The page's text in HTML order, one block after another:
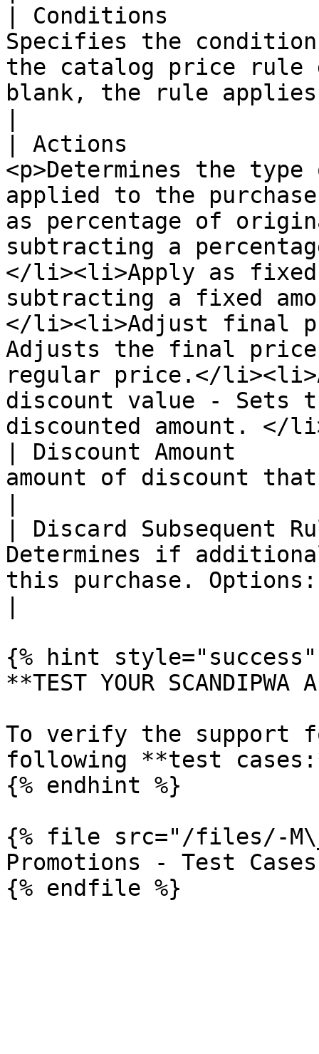
| Conditions
Specifies the
the catalog price
blank, the rule
| Actions
<p>Determines the
applied to the
as percentage of
subtracting a
</li><li>Apply as fixed
subtracting a fixed
</li><li>Adjust final
Adjusts the final price
regular price.</
discount value -
discounted amount. </
| Discount Amount
amount of discount
| Discard Subsequent
Determines if
this purchase.
{% hint style="success"
**TEST YOUR SCANDIPWA
To verify the support
following **test
{% endhint %}
{% file src="/files/-
Promotions - Test Cases